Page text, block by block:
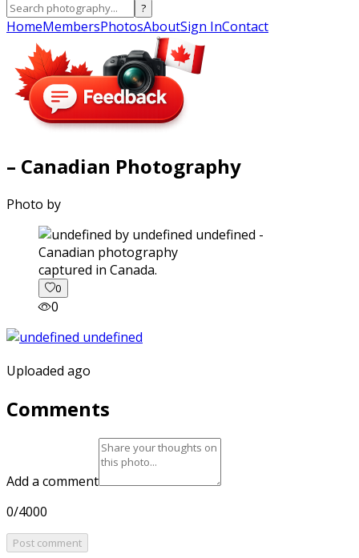
?
HomeMembersPhotosAboutSign InContact
– Canadian Photography
Photo by
captured in Canada.
0
0
Uploaded ago
Comments
Add a comment
0/4000
Post comment